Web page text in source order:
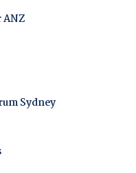
ANZ
Sydney